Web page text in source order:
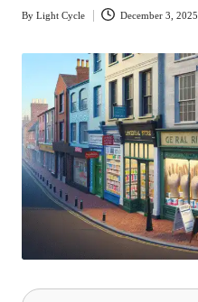
Posted
By Light Cycle December 3, 2025